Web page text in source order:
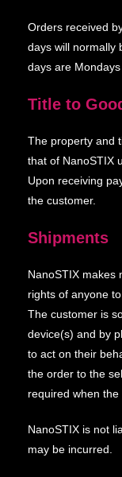
Orders received
days will normally
days are
Title to
The property and
that of NanoSTIX
Upon receiving
the customer.
Shipments
NanoSTIX makes
rights of anyone
The customer is
device(s) and by
to act on their
the order to the
required when the
NanoSTIX is not
may be incurred.